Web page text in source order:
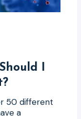
I
50 different
a